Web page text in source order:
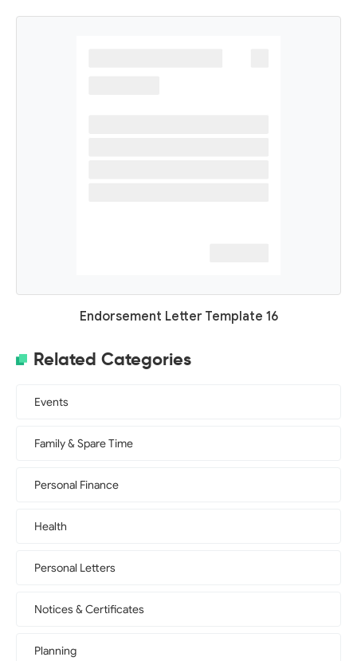
Endorsement Letter Template 16
Related Categories
Events
Family & Spare Time
Personal Finance
Health
Personal Letters
Notices & Certificates
Planning